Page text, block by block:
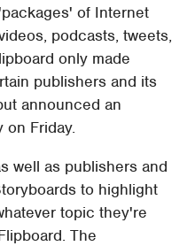
of Internet
podcasts, tweets,
only made
publishers and its
announced an
on Friday.
well as publishers and
to highlight
topic they're
The